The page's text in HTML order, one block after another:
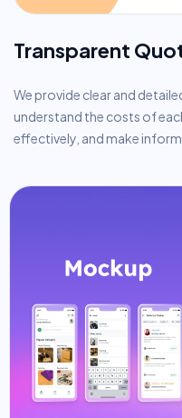
Transparent
We provide clear and
understand the costs of
effectively, and make